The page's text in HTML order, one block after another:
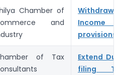
Chamber of
and
Income
provisions
of Tax
Extend
filing